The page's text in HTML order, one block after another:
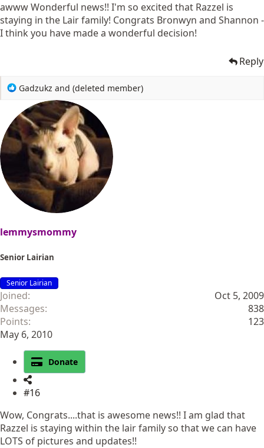
awww Wonderful news!! I'm so excited that Razzel is
staying in the Lair family! Congrats Bronwyn and Shannon -
I think you have made a wonderful decision!
Reply
R
a
c
t
i
o
:
Gadzukz and (deleted member)
lemmysmommy
Senior Lairian
Senior Lairian
Joined
Oct 5, 2009
Messages
838
Points
123
May 6, 2010
Donate
#16
Wow, Congrats....that is awesome news!! I am glad that
Razzel is staying within the lair family so that we can have
LOTS of pictures and updates!!